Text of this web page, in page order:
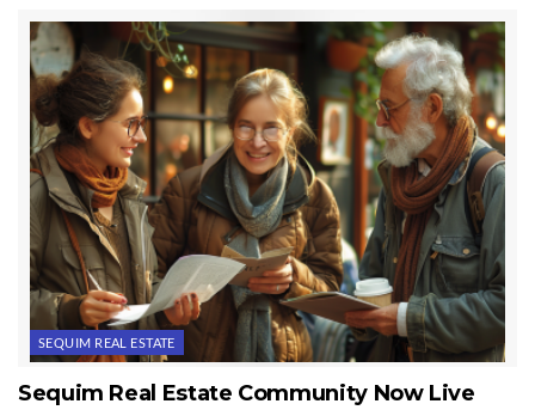
SEQUIM REAL ESTATE
Sequim Real Estate Community Now Live